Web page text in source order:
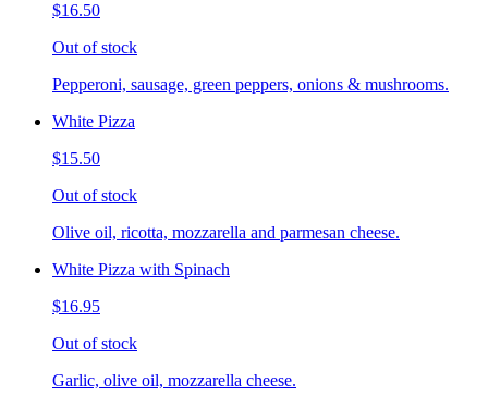
$16.50
Out of stock
Pepperoni, sausage, green peppers, onions & mushrooms.
White Pizza
$15.50
Out of stock
Olive oil, ricotta, mozzarella and parmesan cheese.
White Pizza with Spinach
$16.95
Out of stock
Garlic, olive oil, mozzarella cheese.